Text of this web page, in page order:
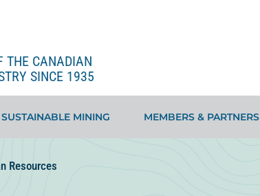
THE CANADIAN
SINCE 1935
MINING MEMBERS & PARTNERS
Resources